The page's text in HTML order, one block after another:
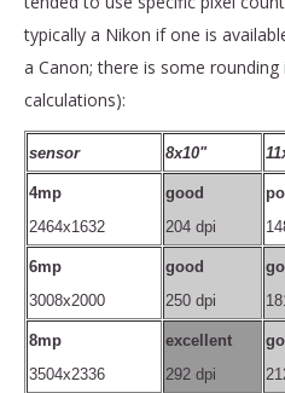
typically a Nikon if one is
a Canon; there is some
calculations):
sensor 8x10"
4mp
2464x1632
good
204 dpi
6mp
3008x2000
good
250 dpi
8mp
3504x2336
excellent
292 dpi